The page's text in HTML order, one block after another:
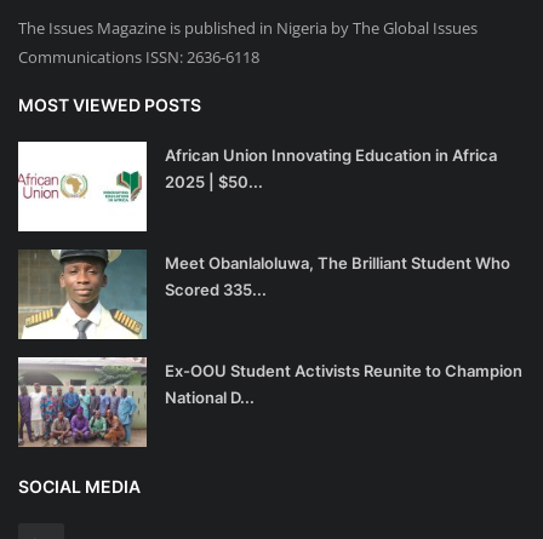
The Issues Magazine is published in Nigeria by The Global Issues
Communications ISSN: 2636-6118
MOST VIEWED POSTS
African Union Innovating Education in Africa
2025 | $50...
Meet Obanlaloluwa, The Brilliant Student Who
Scored 335...
Ex-OOU Student Activists Reunite to Champion
National D...
SOCIAL MEDIA